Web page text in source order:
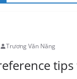
Trương Văn Năng